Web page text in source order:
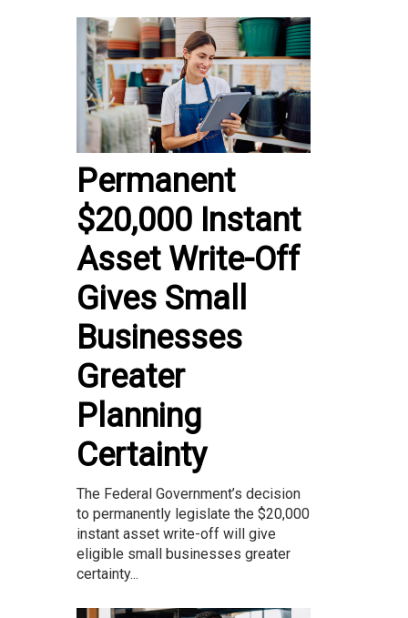
Permanent
$20,000 Instant
Asset Write-Off
Gives Small
Businesses
Greater
Planning
Certainty
The Federal Government’s decision
to permanently legislate the $20,000
instant asset write-off will give
eligible small businesses greater
certainty...